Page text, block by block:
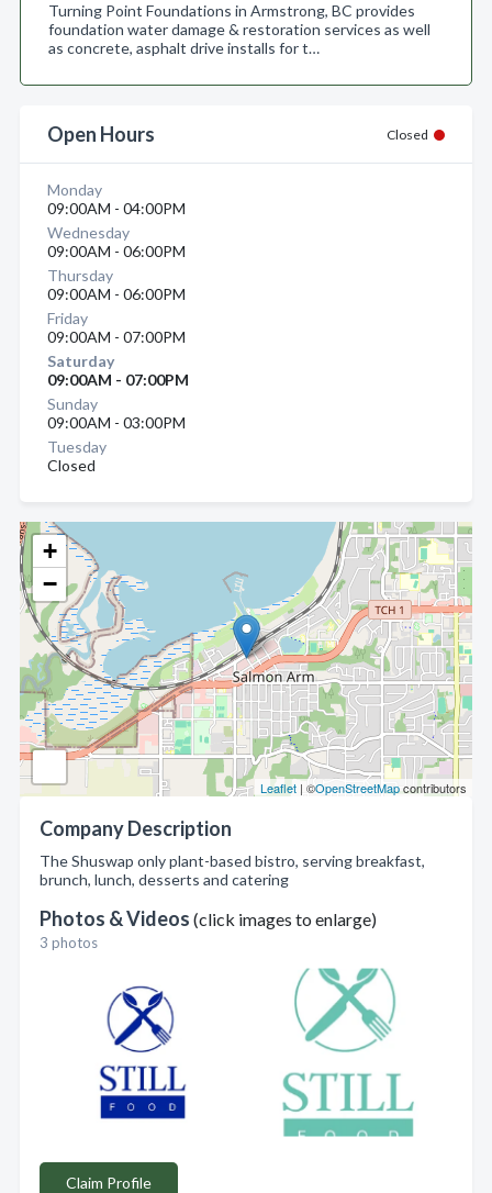
+
−
Leaflet | ©OpenStreetMapcontributors
Company Description
The Shuswap only plant-based bistro, serving breakfast,
brunch, lunch, desserts and catering
Photos & Videos (click images to enlarge)
3 photos
Claim Profile
Turning Point Foundations in Armstrong, BC provides
foundation water damage & restoration services as well
as concrete, asphalt drive installs for t…
Open Hours Closed
Monday
09:00AM - 04:00PM
Wednesday
09:00AM - 06:00PM
Thursday
09:00AM - 06:00PM
Friday
09:00AM - 07:00PM
Saturday
09:00AM - 07:00PM
Sunday
09:00AM - 03:00PM
Tuesday
Closed